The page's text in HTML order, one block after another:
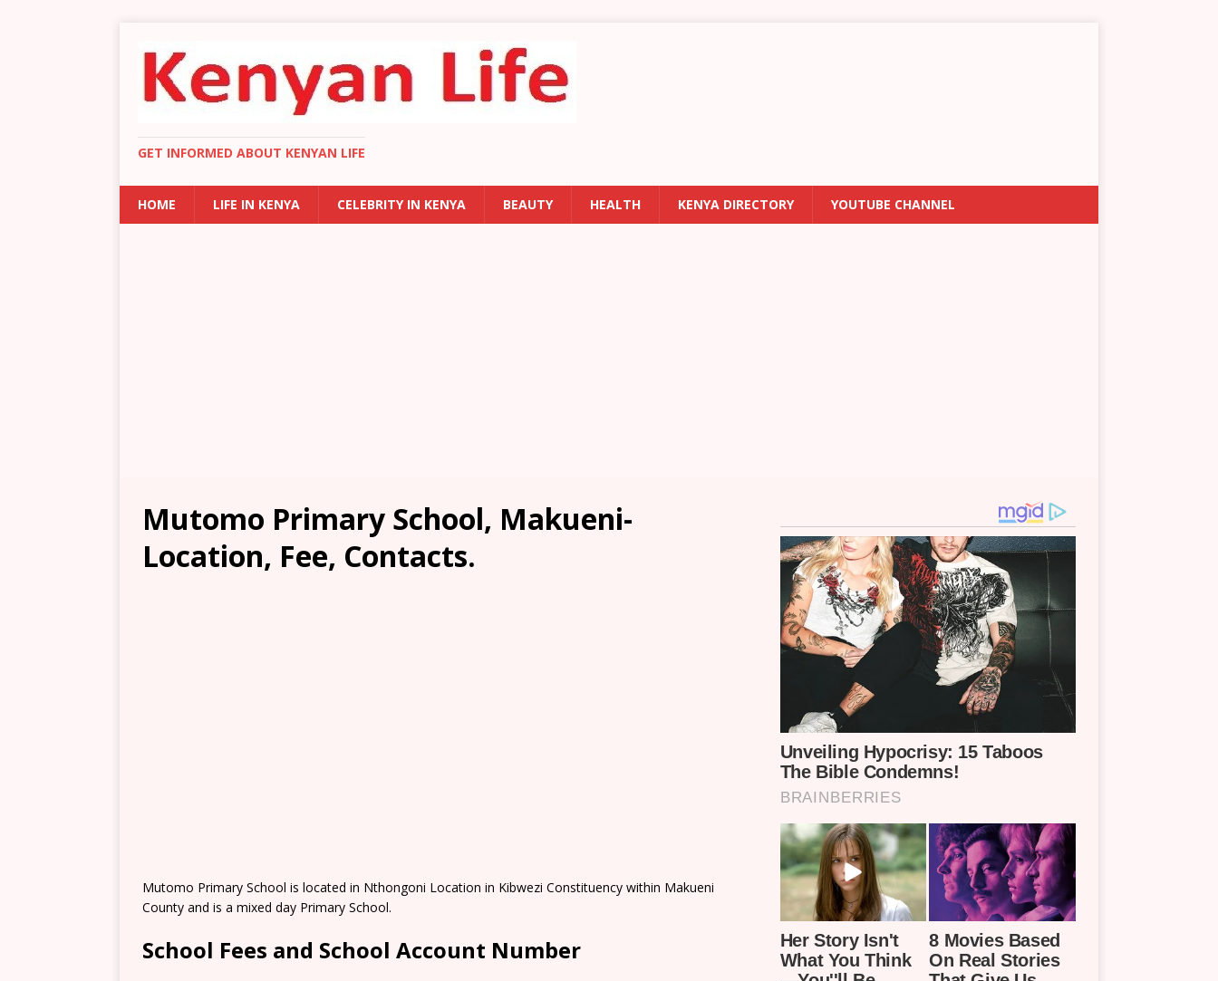
GET INFORMED ABOUT KENYAN LIFE
HOME LIFE IN KENYA CELEBRITY IN KENYA BEAUTY HEALTH KENYA DIRECTORY YOUTUBE CHANNEL
Mutomo Primary School, Makueni-
Location, Fee, Contacts.
Mutomo Primary School is located in Nthongoni Location in Kibwezi Constituency within Makueni
County and is a mixed day Primary School.
School Fees and School Account Number